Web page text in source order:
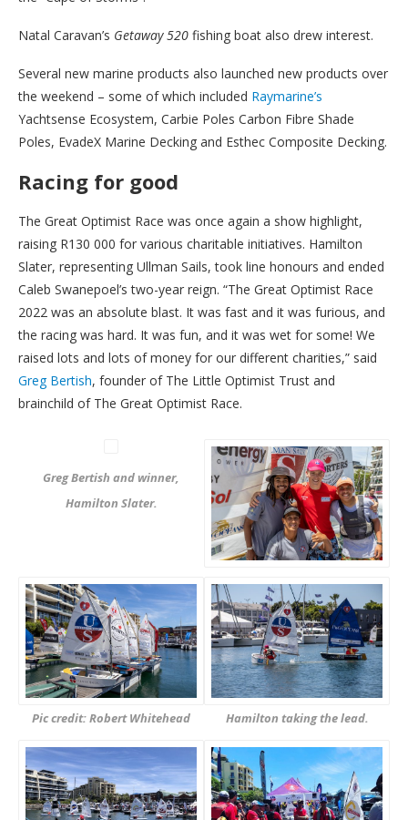
Natal Caravan’s Getaway 520 fishing boat also drew interest.
Several new marine products also launched new products over
the weekend – some of which included Raymarine’s
Yachtsense Ecosystem, Carbie Poles Carbon Fibre Shade
Poles, EvadeX Marine Decking and Esthec Composite Decking.
Racing for good
The Great Optimist Race was once again a show highlight,
raising R130 000 for various charitable initiatives. Hamilton
Slater, representing Ullman Sails, took line honours and ended
Caleb Swanepoel’s two-year reign. “The Great Optimist Race
2022 was an absolute blast. It was fast and it was furious, and
the racing was hard. It was fun, and it was wet for some! We
raised lots and lots of money for our different charities,” said
Greg Bertish, founder of The Little Optimist Trust and
brainchild of The Great Optimist Race.
Greg Bertish and winner,
Hamilton Slater.
Pic credit: Robert Whitehead Hamilton taking the lead.